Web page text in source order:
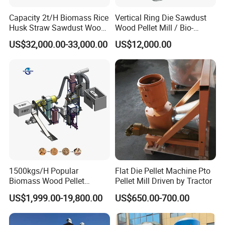
Capacity 2t/H Biomass Rice
Husk Straw Sawdust Wood
Pellet Production Making
Machine/Sawdust Pellet
US$32,000.00-33,000.00
Vertical Ring Die Sawdust
Wood Pellet Mill / Bio-
Energy Sawdust Pelletizer
US$12,000.00
1500kgs/H Popular
Biomass Wood Pellet
Machine Spruce Beech
Wood Pellet Making
Machine Wood Pellet
Machine Pallet Machine
US$1,999.00-19,800.00
Flat Die Pellet Machine Pto
Pellet Mill Driven by Tractor
US$650.00-700.00